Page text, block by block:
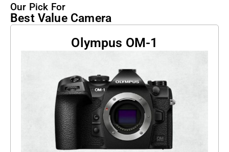
Our Pick For
Best Value Camera
Olympus OM-1